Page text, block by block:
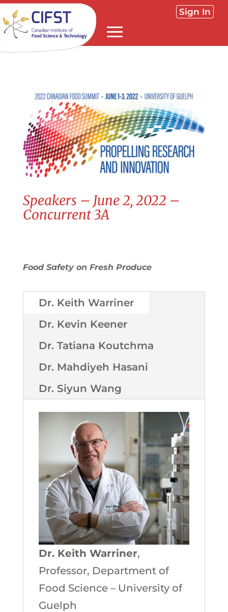
Sign In
Speakers – June 2, 2022 –
Concurrent 3A
Food Safety on Fresh Produce
Dr. Keith Warriner
Dr. Kevin Keener
Dr. Tatiana Koutchma
Dr. Mahdiyeh Hasani
Dr. Siyun Wang
Dr. Keith Warriner,
Professor, Department of
Food Science – University of
Guelph